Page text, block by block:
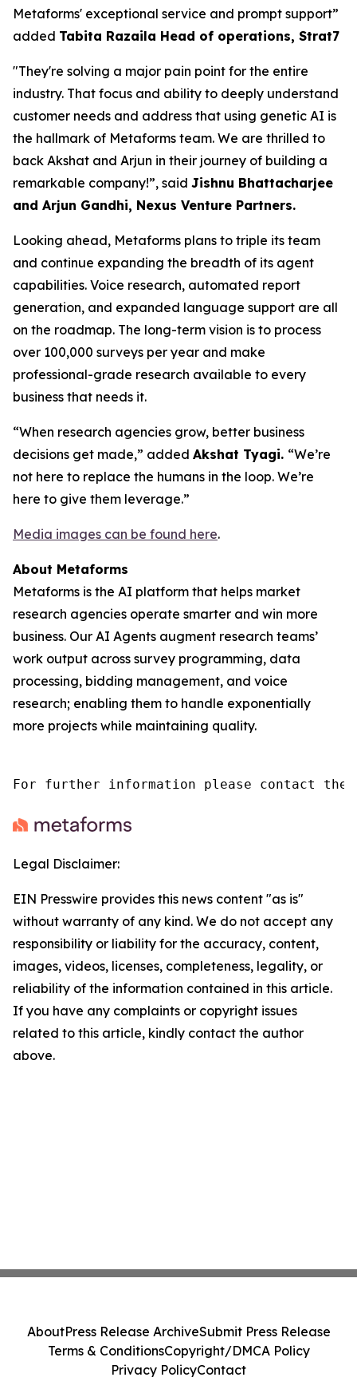
Metaforms' exceptional service and prompt support”
added Tabita Razaila Head of operations, Strat7
"They're solving a major pain point for the entire
industry. That focus and ability to deeply understand
customer needs and address that using genetic AI is
the hallmark of Metaforms team. We are thrilled to
back Akshat and Arjun in their journey of building a
remarkable company!”, said Jishnu Bhattacharjee
and Arjun Gandhi, Nexus Venture Partners.
Looking ahead, Metaforms plans to triple its team
and continue expanding the breadth of its agent
capabilities. Voice research, automated report
generation, and expanded language support are all
on the roadmap. The long-term vision is to process
over 100,000 surveys per year and make
professional-grade research available to every
business that needs it.
“When research agencies grow, better business
decisions get made,” added Akshat Tyagi. “We’re
not here to replace the humans in the loop. We’re
here to give them leverage.”
Media images can be found here.
About Metaforms
Metaforms is the AI platform that helps market
research agencies operate smarter and win more
business. Our AI Agents augment research teams’
work output across survey programming, data
processing, bidding management, and voice
research; enabling them to handle exponentially
more projects while maintaining quality.
For further information please contact the
Legal Disclaimer:
EIN Presswire provides this news content "as is"
without warranty of any kind. We do not accept any
responsibility or liability for the accuracy, content,
images, videos, licenses, completeness, legality, or
reliability of the information contained in this article.
If you have any complaints or copyright issues
related to this article, kindly contact the author
above.
AboutPress Release ArchiveSubmit Press Release
Terms & ConditionsCopyright/DMCA Policy
Privacy PolicyContact